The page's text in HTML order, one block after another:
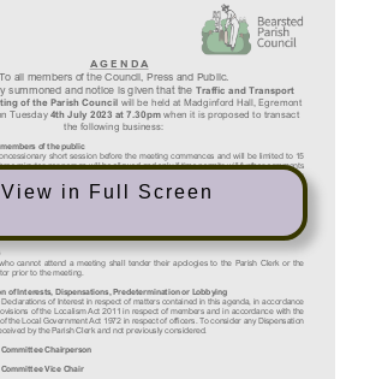
View in Full Screen